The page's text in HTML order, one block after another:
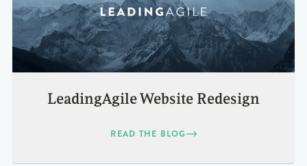
LeadingAgile Website Redesign
READ THE BLOG